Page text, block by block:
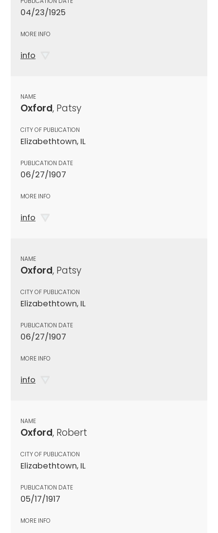
04/23/1925
MORE INFO
info
NAME
Oxford, Patsy
CITY OF PUBLICATION
Elizabethtown, IL
PUBLICATION DATE
06/27/1907
MORE INFO
info
NAME
Oxford, Patsy
CITY OF PUBLICATION
Elizabethtown, IL
PUBLICATION DATE
06/27/1907
MORE INFO
info
NAME
Oxford, Robert
CITY OF PUBLICATION
Elizabethtown, IL
PUBLICATION DATE
05/17/1917
MORE INFO